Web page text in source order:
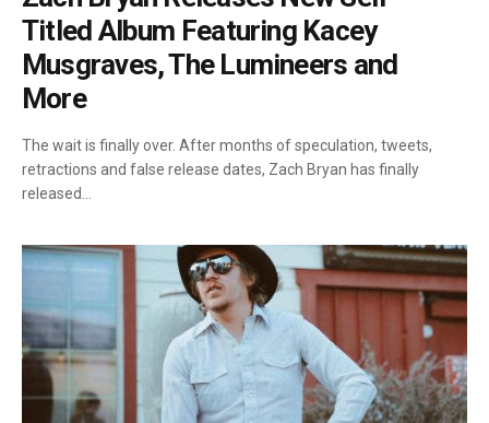
Titled Album Featuring Kacey
Musgraves, The Lumineers and
More
The wait is finally over. After months of speculation, tweets,
retractions and false release dates, Zach Bryan has finally
released…